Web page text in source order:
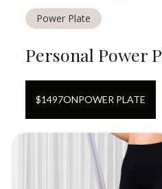
Power Plate
Personal Power
$1497ONPOWER PLATE